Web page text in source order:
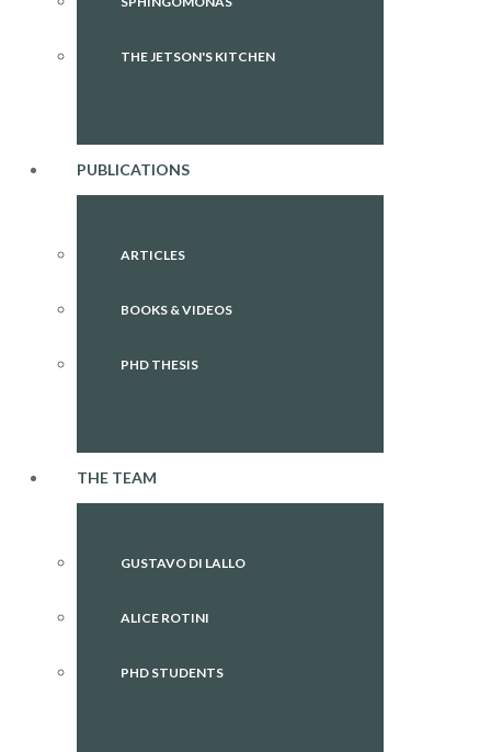
THE JETSON'S KITCHEN
PUBLICATIONS
ARTICLES
BOOKS & VIDEOS
PHD THESIS
THE TEAM
GUSTAVO DI LALLO
ALICE ROTINI
PHD STUDENTS